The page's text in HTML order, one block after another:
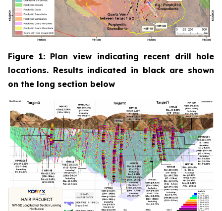
Figure 1: Plan view indicating recent drill hole
locations. Results indicated in black are shown
on the long section below